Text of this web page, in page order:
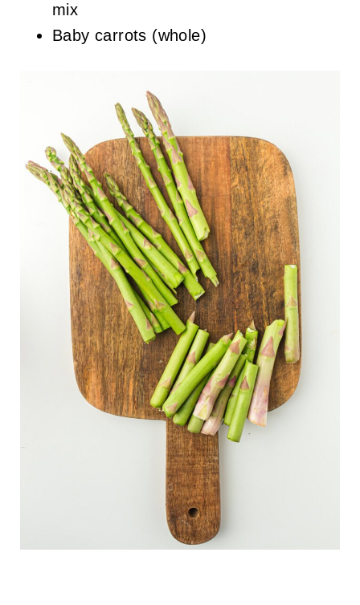
mix
Baby carrots (whole)